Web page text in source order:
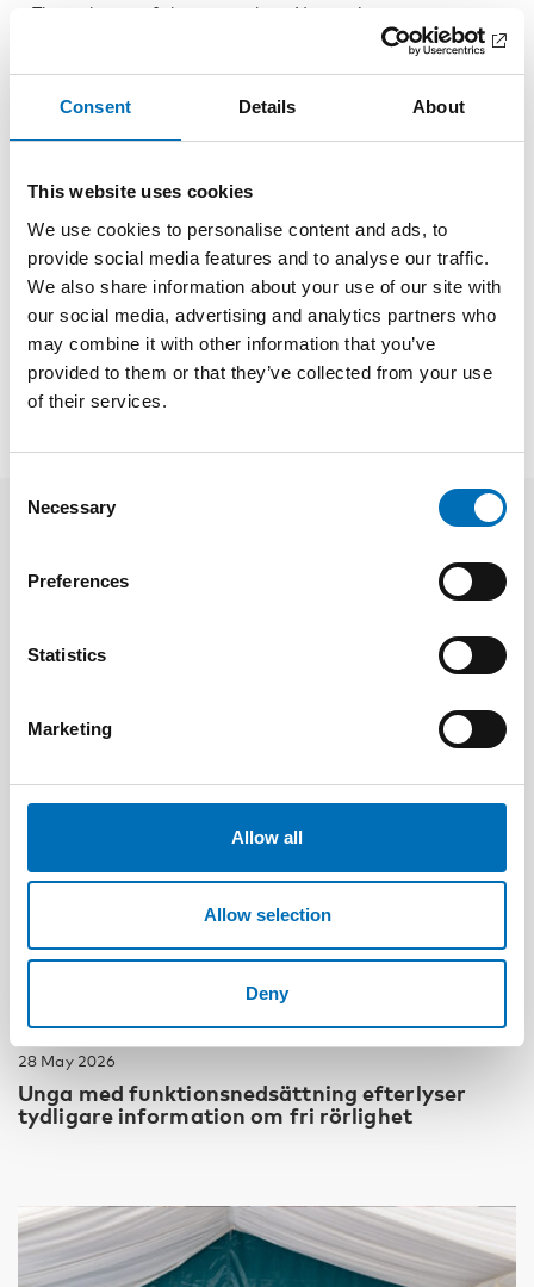
Consent Details About
This website uses cookies
We use cookies to personalise content and ads, to
provide social media features and to analyse our traffic.
We also share information about your use of our site with
our social media, advertising and analytics partners who
may combine it with other information that you’ve
provided to them or that they’ve collected from your use
of their services.
Selection
Necessary
Preferences
Statistics
Marketing
Allow all
Allow selection
Deny
– The inclusion of this principle in Norway’s investigation
procedures ensures decision-makers recognise their duty to
evaluate the best interests of the child and involve them
policymaking. Norway seeks not only to safeguard children’s
rights but also to enhance the quality of decisions affecting
the Nordic Welfare Centre.
FACTS
SHARE
28 May 2026
Unga med funktionsnedsättning efterlyser
tydligare information om fri rörlighet